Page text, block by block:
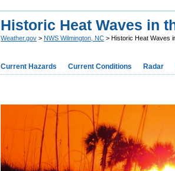
Historic Heat Waves in
Weather.gov > NWS Wilmington, NC > Historic Heat Waves
Current Hazards Current Conditions Radar